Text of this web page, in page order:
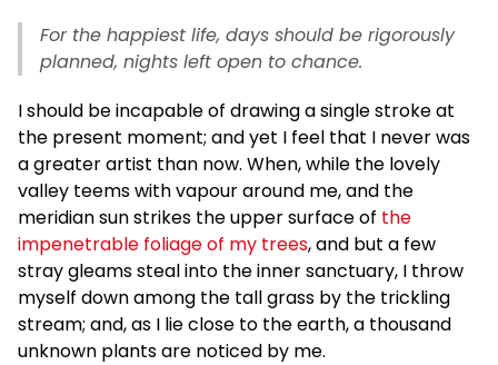
For the happiest life, days should be rigorously
planned, nights left open to chance.
I should be incapable of drawing a single stroke at
the present moment; and yet I feel that I never was
a greater artist than now. When, while the lovely
valley teems with vapour around me, and the
meridian sun strikes the upper surface of the
impenetrable foliage of my trees, and but a few
stray gleams steal into the inner sanctuary, I throw
myself down among the tall grass by the trickling
stream; and, as I lie close to the earth, a thousand
unknown plants are noticed by me.